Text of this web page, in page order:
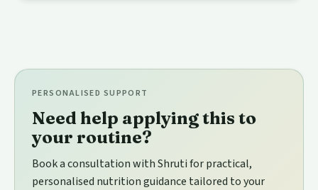
PERSONALISED SUPPORT
Need help applying this to
your routine?
Book a consultation with Shruti for practical,
personalised nutrition guidance tailored to your